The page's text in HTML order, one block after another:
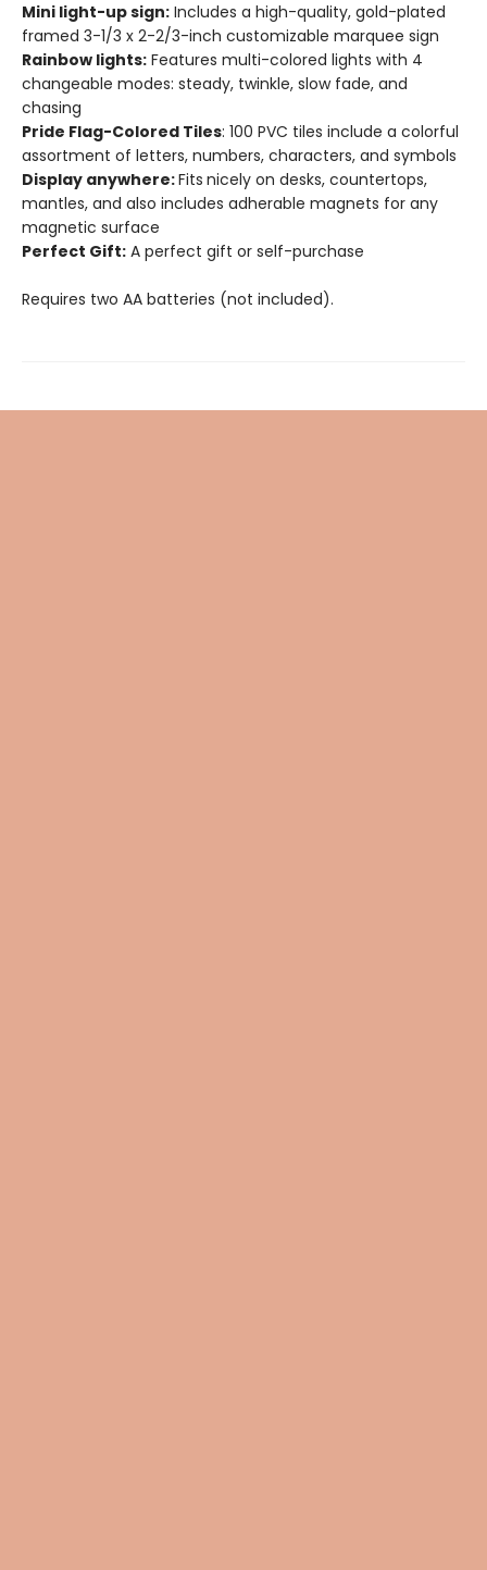
Mini light-up sign: Includes a high-quality, gold-plated
framed 3-1/3 x 2-2/3-inch customizable marquee sign
Rainbow lights: Features multi-colored lights with 4
changeable modes: steady, twinkle, slow fade, and
chasing
Pride Flag-Colored Tiles: 100 PVC tiles include a colorful
assortment of letters, numbers, characters, and symbols
Display anywhere:Fits nicely on desks, countertops,
mantles, and also includes adherable magnets for any
magnetic surface
Perfect Gift: A perfect gift or self-purchase
Requires two AA batteries (not included).